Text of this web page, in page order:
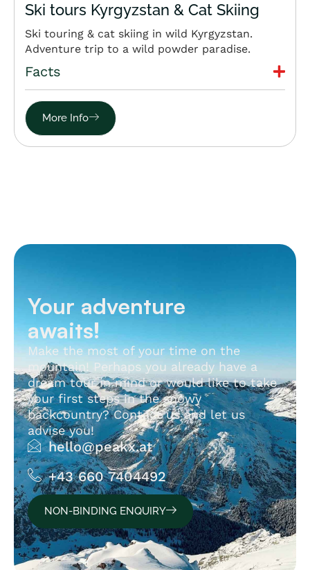
Ski tours Kyrgyzstan & Cat Skiing
Ski touring & cat skiing in wild Kyrgyzstan.
Adventure trip to a wild powder paradise.
Facts
More Info
Your adventure
awaits!
Make the most of your time on the
mountain! Perhaps you already have a
dream tour in mind or would like to take
your first steps in the snowy
backcountry? Contact us and let us
advise you!
hello@peakx.at
+43 660 7404492
NON-BINDING ENQUIRY